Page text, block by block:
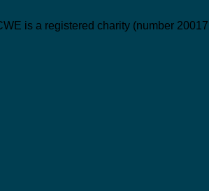
is a registered charity (number